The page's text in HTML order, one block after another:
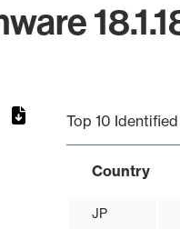
Top 10
Country
JP